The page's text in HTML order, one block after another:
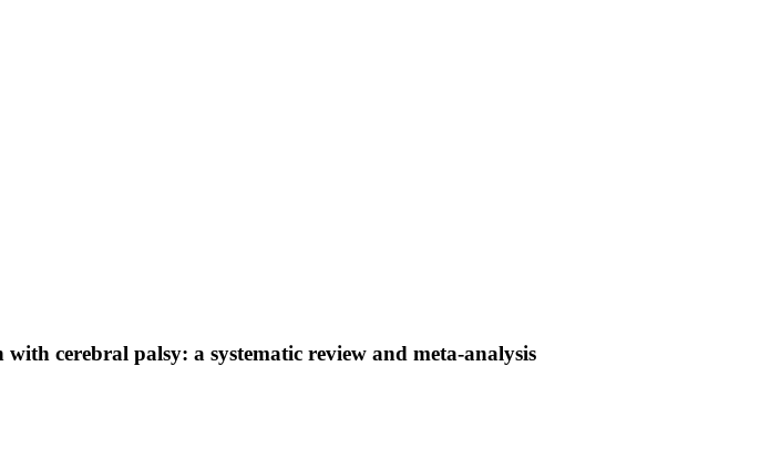
cerebral palsy: a systematic review and meta-analysis